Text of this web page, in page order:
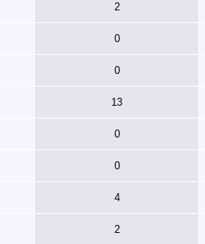
2
0
0
13
0
0
4
2